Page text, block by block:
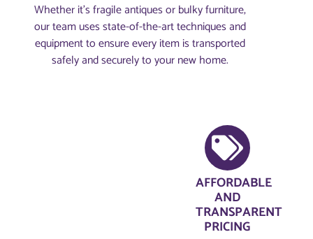
Whether it’s fragile antiques or bulky furniture,
our team uses state-of-the-art techniques and
equipment to ensure every item is transported
safely and securely to your new home.
AFFORDABLE
AND
TRANSPARENT
PRICING​